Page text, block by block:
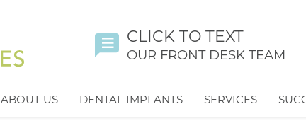
CLICK TO TEXT
OUR FRONT DESK TEAM
ABOUT US DENTAL IMPLANTS SERVICES